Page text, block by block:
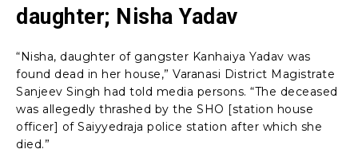
daughter; Nisha Yadav
“Nisha, daughter of gangster Kanhaiya Yadav was
found dead in her house,” Varanasi District Magistrate
Sanjeev Singh had told media persons. “The deceased
was allegedly thrashed by the SHO [station house
officer] of Saiyyedraja police station after which she
died.”